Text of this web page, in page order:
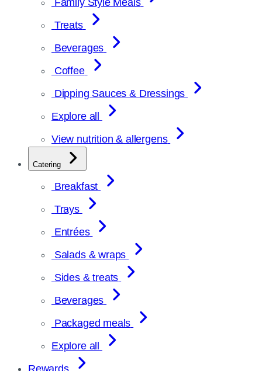
Family Style Meals
Treats
Beverages
Coffee
Dipping Sauces & Dressings
Explore all
View nutrition & allergens
Catering
Breakfast
Trays
Entrées
Salads & wraps
Sides & treats
Beverages
Packaged meals
Explore all
Rewards